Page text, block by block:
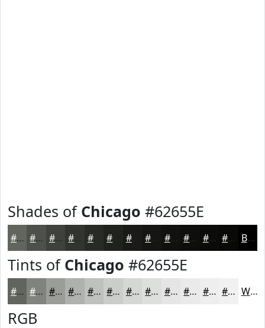
Shades of Chicago #62655E
#62655E #4E514B #3E413C #282A26 #1A1B18 #11120F #0E0E0C #0B0B0A #090908 Black
Tints of Chicago #62655E
#62655E #81847E #9A9D98 #AEB1AD #BEC1BD #CBCDCA #D5D7D5 #DDDFDD #E4E5E4 #E9EAE9 #EDEEED #F1F1F1 White
RGB